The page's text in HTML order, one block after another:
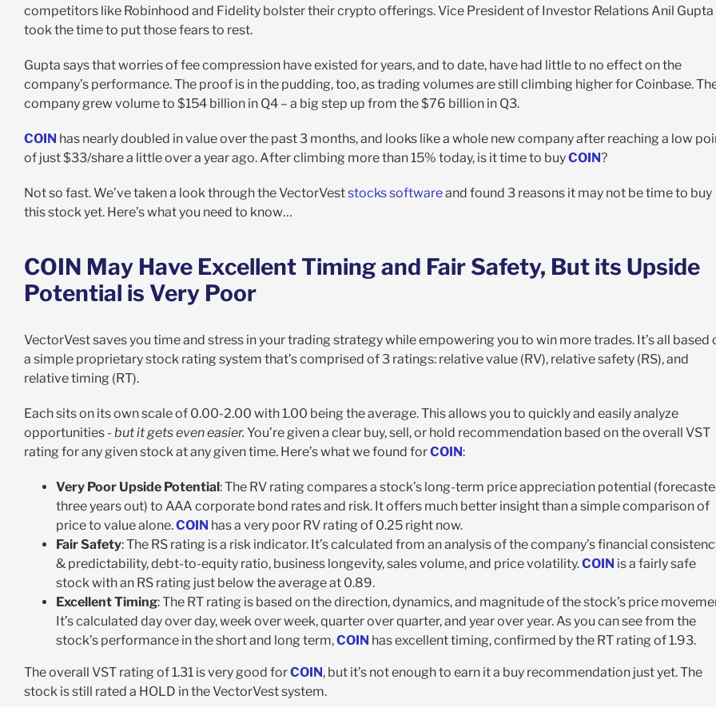
competitors like Robinhood and Fidelity bolster their crypto offerings. Vice President of Investor Relations Anil Gupta
took the time to put those fears to rest.
Gupta says that worries of fee compression have existed for years, and to date, have had little to no effect on the
company’s performance. The proof is in the pudding, too, as trading volumes are still climbing higher for Coinbase.
company grew volume to $154 billion in Q4 – a big step up from the $76 billion in Q3.
COIN has nearly doubled in value over the past 3 months, and looks like a whole new company after reaching a low
of just $33/share a little over a year ago. After climbing more than 15% today, is it time to buyCOIN?
Not so fast. We’ve taken a look through the VectorVeststocks softwareand found 3 reasons it may not be time to buy
this stock yet. Here’s what you need to know…
COIN May Have Excellent Timing and Fair Safety, But its Upside
Potential is Very Poor
VectorVest saves you time and stress in your trading strategy while empowering you to win more trades. It’s all based
a simple proprietary stock rating system that’s comprised of 3 ratings: relative value (RV), relative safety (RS), and
relative timing (RT).
Each sits on its own scale of 0.00-2.00 with 1.00 being the average. This allows you to quickly and easily analyze
opportunities - but it gets even easier. You’re given a clear buy, sell, or hold recommendation based on the overall VST
rating for any given stock at any given time. Here’s what we found forCOIN:
Very Poor Upside Potential: The RV rating compares a stock’s long-term price appreciation potential
three years out) to AAA corporate bond rates and risk. It offers much better insight than a simple comparison of
price to value alone.COIN has a very poor RV rating of 0.25 right now.
Fair Safety: The RS rating is a risk indicator. It’s calculated from an analysis of the company’s financial
& predictability, debt-to-equity ratio, business longevity, sales volume, and price volatility.COIN is a fairly safe
stock with an RS rating just below the average at 0.89.
Excellent Timing: The RT rating is based on the direction, dynamics, and magnitude of the stock’s price
It’s calculated day over day, week over week, quarter over quarter, and year over year. As you can see from the
stock’s performance in the short and long term,COIN has excellent timing, confirmed by the RT rating of 1.93.
The overall VST rating of 1.31 is very good forCOIN, but it’s not enough to earn it a buy recommendation just yet. The
stock is still rated a HOLD in the VectorVest system.